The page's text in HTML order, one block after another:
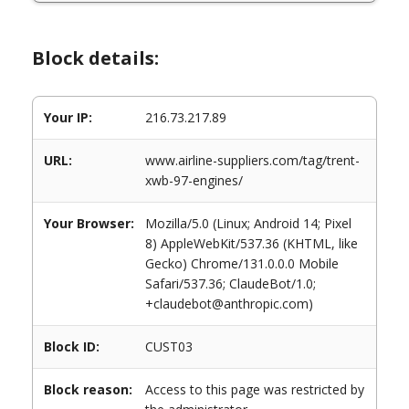
Block details:
Your IP: 216.73.217.89
URL:
www.airline-suppliers.com/tag/trent-
xwb-97-engines/
Your Browser:
Mozilla/5.0 (Linux; Android 14; Pixel
8) AppleWebKit/537.36 (KHTML, like
Gecko) Chrome/131.0.0.0 Mobile
Safari/537.36; ClaudeBot/1.0;
+claudebot@anthropic.com)
Block ID: CUST03
Block reason:
Access to this page was restricted by